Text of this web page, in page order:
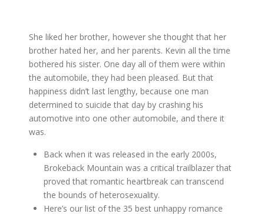
She liked her brother, however she thought that her
brother hated her, and her parents. Kevin all the time
bothered his sister. One day all of them were within
the automobile, they had been pleased. But that
happiness didn’t last lengthy, because one man
determined to suicide that day by crashing his
automotive into one other automobile, and there it
was.
Back when it was released in the early 2000s,
Brokeback Mountain was a critical trailblazer that
proved that romantic heartbreak can transcend
the bounds of heterosexuality.
Here’s our list of the 35 best unhappy romance